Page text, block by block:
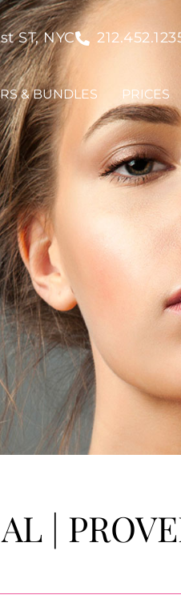
ST, NYC
& BUNDLES PRICES
|